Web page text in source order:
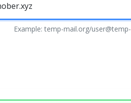
Example: temp-mail.org/